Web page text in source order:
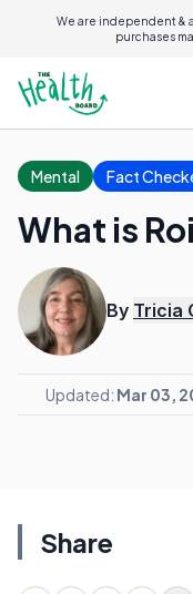
We are independent &
purchases
Mental Fact
What is
By Tricia
Updated: Mar 03,
Share